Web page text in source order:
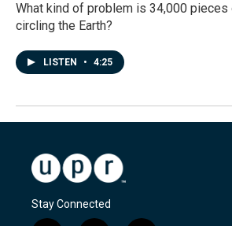
What kind of problem is 34,000 pieces
circling the Earth?
LISTEN • 4:25
Stay Connected